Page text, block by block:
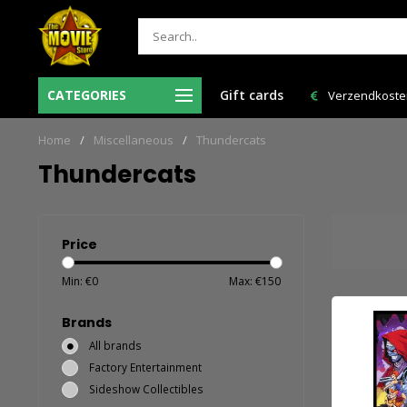
CATEGORIES Gift cards
Ma-Vr voor 12:00 uur besteld = de volgende
werkdag in huis!
Home / Miscellaneous / Thundercats
Thundercats
Price
Min: €0 Max: €150
Brands
All brands
Factory Entertainment
Sideshow Collectibles